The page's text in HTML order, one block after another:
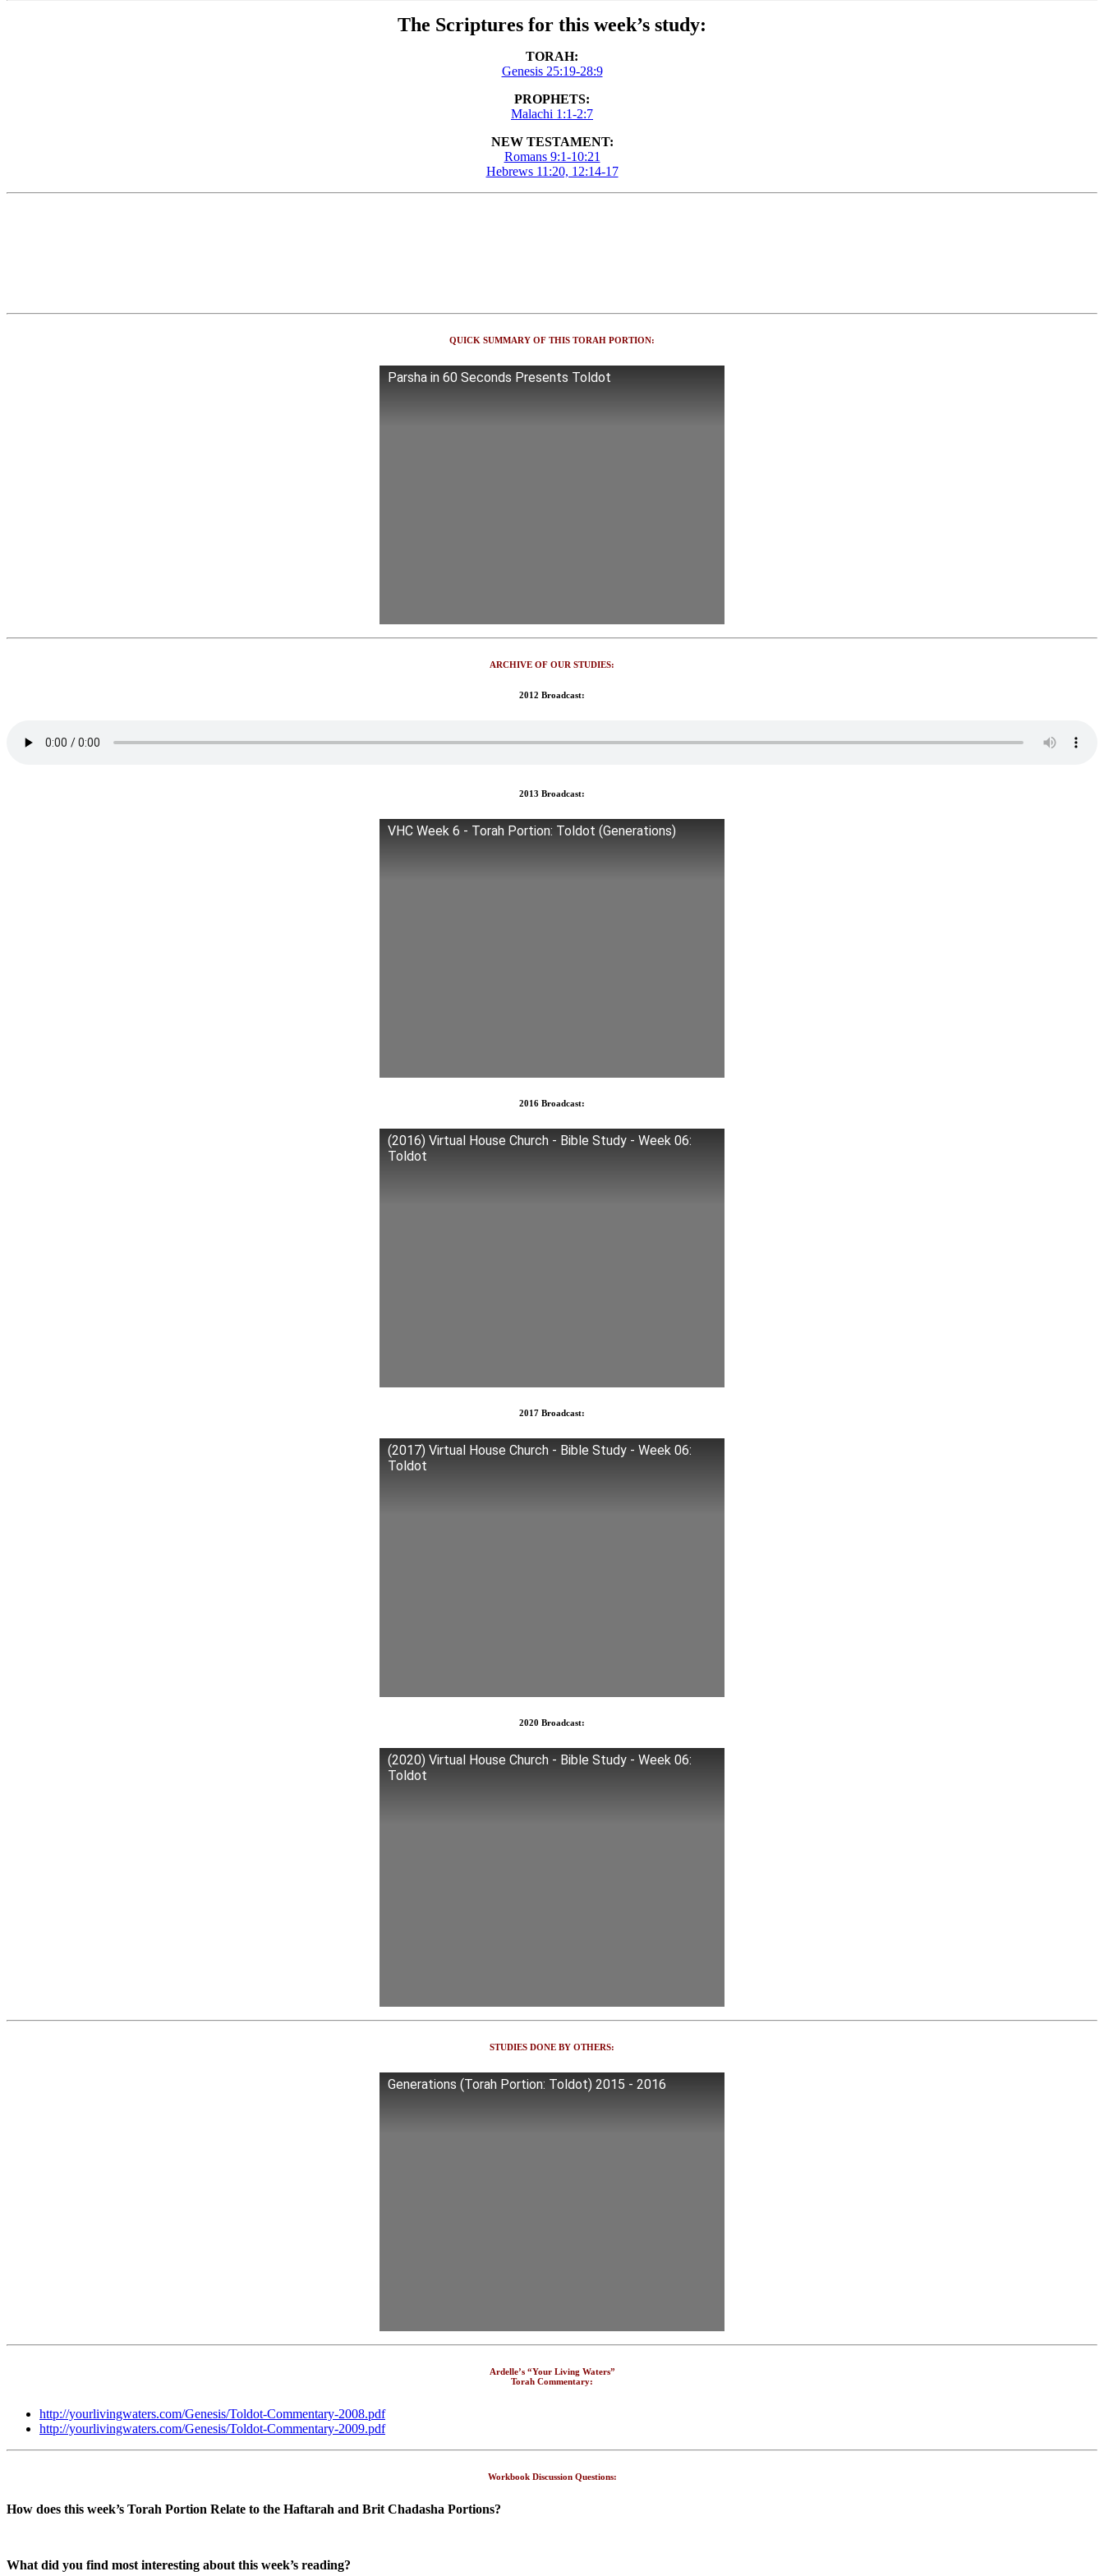
The Scriptures for this week’s study:
TORAH:
Genesis 25:19-28:9
PROPHETS:
Malachi 1:1-2:7
NEW TESTAMENT:
Romans 9:1-10:21
Hebrews 11:20, 12:14-17
QUICK SUMMARY OF THIS TORAH PORTION:
Parsha in 60 Seconds Presents Toldot
ARCHIVE OF OUR STUDIES:
2012 Broadcast:
2013 Broadcast:
VHC Week 6 - Torah Portion: Toldot (Generations)
2016 Broadcast:
(2016) Virtual House Church - Bible Study - Week 06:
Toldot
2017 Broadcast:
(2017) Virtual House Church - Bible Study - Week 06:
Toldot
2020 Broadcast:
(2020) Virtual House Church - Bible Study - Week 06:
Toldot
STUDIES DONE BY OTHERS:
Generations (Torah Portion: Toldot) 2015 - 2016
Ardelle’s “Your Living Waters”
Torah Commentary:
http://yourlivingwaters.com/Genesis/Toldot-Commentary-2008.pdf
http://yourlivingwaters.com/Genesis/Toldot-Commentary-2009.pdf
Workbook Discussion Questions:
How does this week’s Torah Portion Relate to the Haftarah and Brit Chadasha Portions?
What did you find most interesting about this week’s reading?